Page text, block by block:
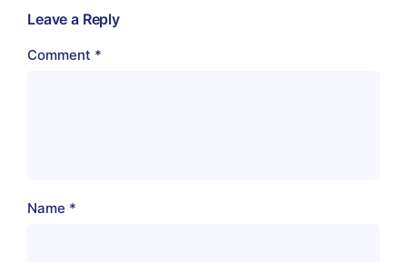
Leave a Reply
Comment *
Name *